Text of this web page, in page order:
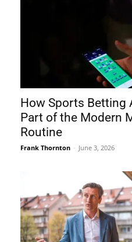
How Sports Betting
Part of the Modern
Routine
Frank Thornton - June 3, 2026